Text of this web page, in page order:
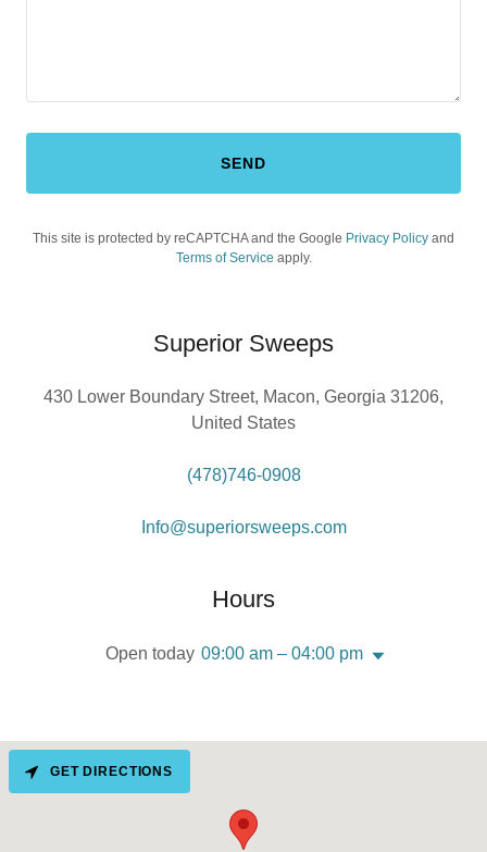
SEND
This site is protected by reCAPTCHA and the Google Privacy Policy and
Terms of Service apply.
Superior Sweeps
430 Lower Boundary Street, Macon, Georgia 31206,
United States
(478)746-0908
Info@superiorsweeps.com
Hours
Open today 09:00 am – 04:00 pm
GET DIRECTIONS